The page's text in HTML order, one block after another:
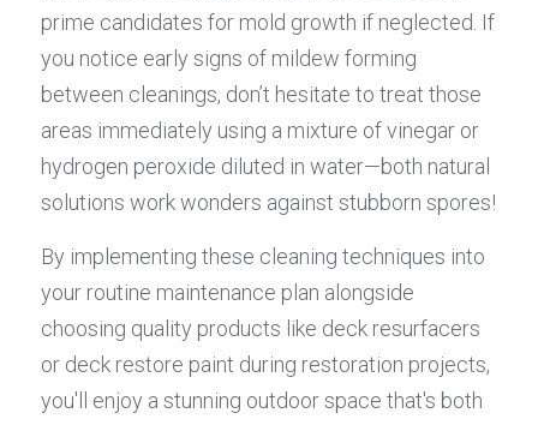
prime candidates for mold growth if neglected. If
you notice early signs of mildew forming
between cleanings, don’t hesitate to treat those
areas immediately using a mixture of vinegar or
hydrogen peroxide diluted in water—both natural
solutions work wonders against stubborn spores!
By implementing these cleaning techniques into
your routine maintenance plan alongside
choosing quality products like deck resurfacers
or deck restore paint during restoration projects,
you'll enjoy a stunning outdoor space that's both